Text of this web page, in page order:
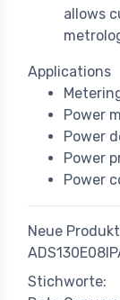
allows
Applications
Power
Power
Power
Power
Neue
Stichworte: